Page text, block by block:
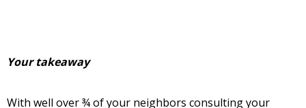
Your takeaway
With well over ¾ of your neighbors consulting your